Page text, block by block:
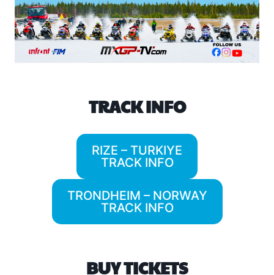
TRACK INFO
RIZE – TURKIYE
TRACK INFO
TRONDHEIM – NORWAY
TRACK INFO
BUY TICKETS